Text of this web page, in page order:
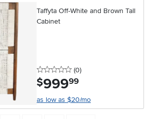
Taffyta Off-White and Brown Tall
Cabinet
0 stars
(0reviews
)
$999.99
as low as $20/mo